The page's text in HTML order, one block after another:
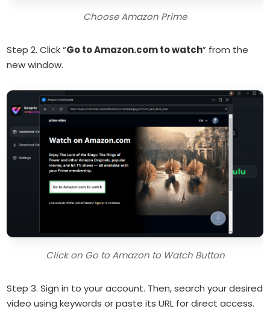
Choose Amazon Prime
Step 2. Click “Go to Amazon.com to watch” from the
new window.
Click on Go to Amazon to Watch Button
Step 3. Sign in to your account. Then, search your desired
video using keywords or paste its URL for direct access.